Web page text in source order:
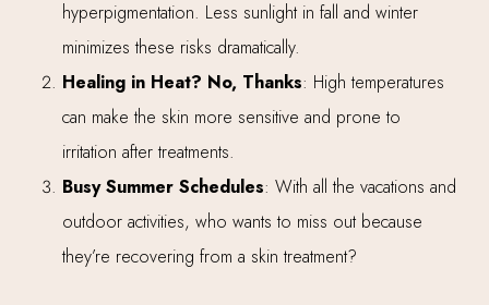
hyperpigmentation. Less sunlight in fall and winter
minimizes these risks dramatically.
Healing in Heat? No, Thanks: High temperatures
can make the skin more sensitive and prone to
irritation after treatments.
Busy Summer Schedules: With all the vacations and
outdoor activities, who wants to miss out because
they’re recovering from a skin treatment?